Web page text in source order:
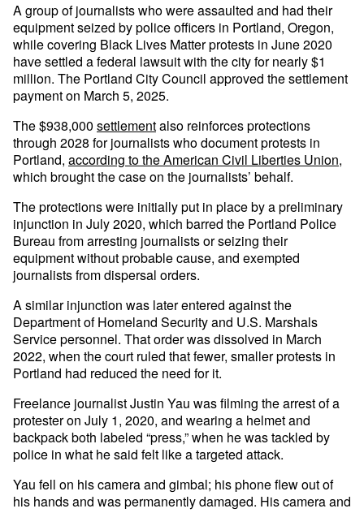
A group of journalists who were assaulted and had their
equipment seized by police officers in Portland, Oregon,
while covering Black Lives Matter protests in June 2020
have settled a federal lawsuit with the city for nearly $1
million. The Portland City Council approved the settlement
payment on March 5, 2025.
The $938,000 settlementalso reinforces protections
through 2028 for journalists who document protests in
Portland, according to the American Civil Liberties Union,
which brought the case on the journalists’ behalf.
The protections were initially put in place by a preliminary
injunction in July 2020, which barred the Portland Police
Bureau from arresting journalists or seizing their
equipment without probable cause, and exempted
journalists from dispersal orders.
A similar injunction was later entered against the
Department of Homeland Security and U.S. Marshals
Service personnel. That order was dissolved in March
2022, when the court ruled that fewer, smaller protests in
Portland had reduced the need for it.
Freelance journalist Justin Yau was filming the arrest of a
protester on July 1, 2020, and wearing a helmet and
backpack both labeled “press,” when he was tackled by
police in what he said felt like a targeted attack.
Yau fell on his camera and gimbal; his phone flew out of
his hands and was permanently damaged. His camera and